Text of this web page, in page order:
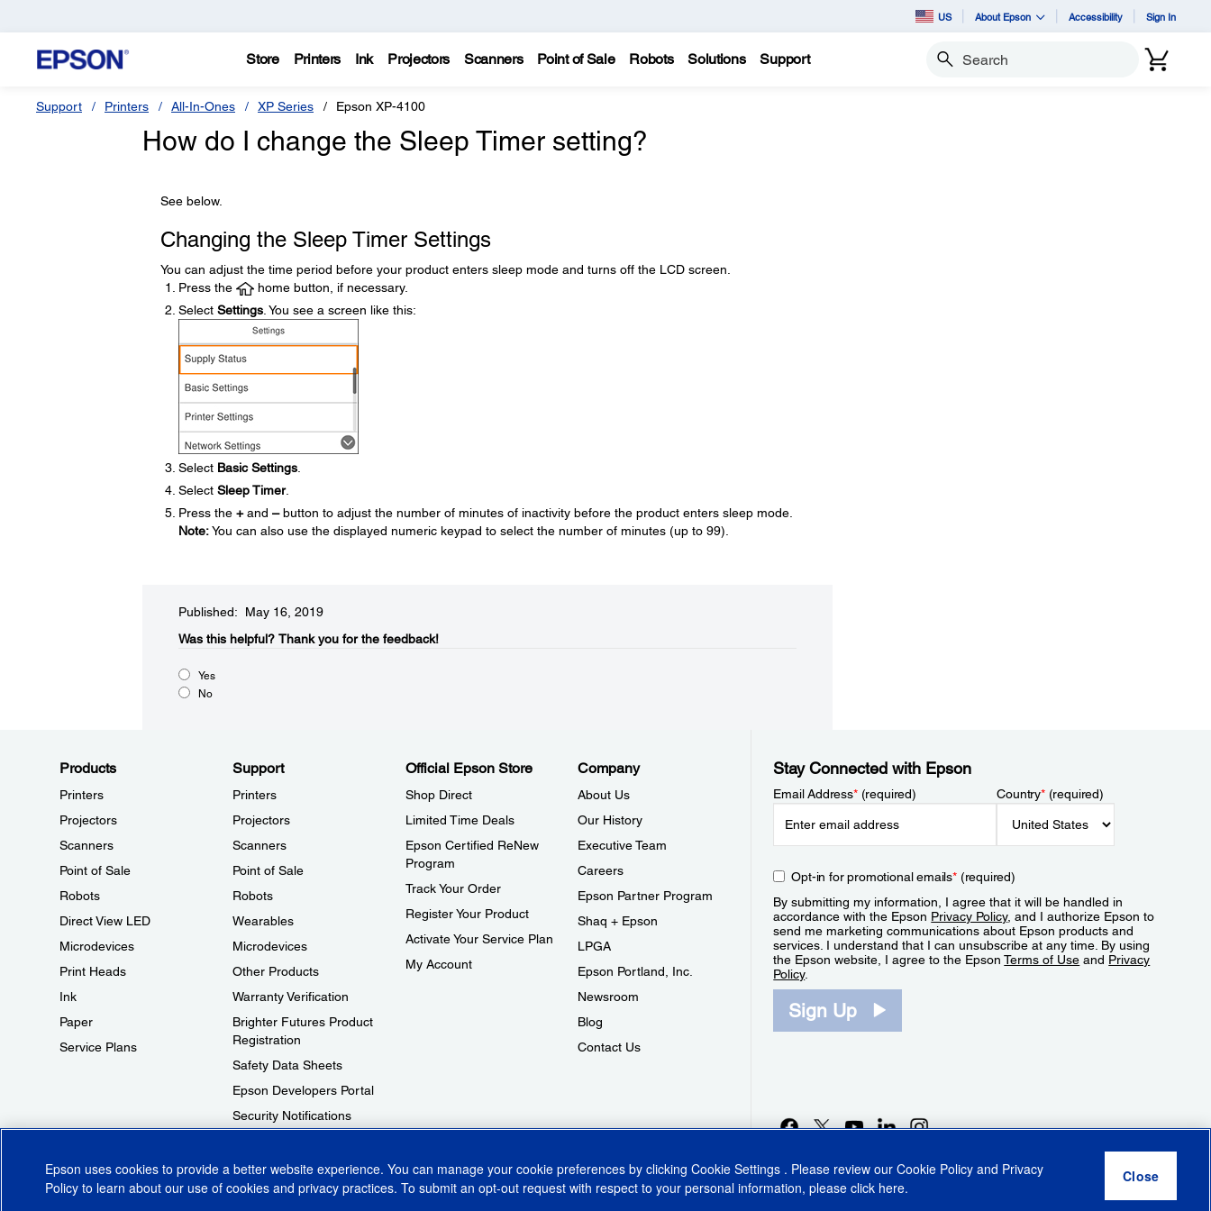
US About Epson Accessibility Sign In
Store Printers Ink Projectors Scanners Point of Sale Robots Solutions Support Search
Support Printers All-In-Ones XP Series Epson XP-4100
How do I change the Sleep Timer setting?
See below.
Changing the Sleep Timer Settings
You can adjust the time period before your product enters sleep mode and turns off the LCD screen.
Press the
home button, if necessary.
Select Settings. You see a screen like this:
Select Basic Settings.
Select Sleep Timer.
Press the +and –button to adjust the number of minutes of inactivity before the product enters sleep mode.
Note:You can also use the displayed numeric keypad to select the number of minutes (up to 99).
Published: May 16, 2019
Was this helpful?​ Thank you for the feedback!
Yes
No
Products
Printers
Projectors
Scanners
Point of Sale
Robots
Direct View LED
Microdevices
Print Heads
Ink
Paper
Service Plans
Support
Printers
Projectors
Scanners
Point of Sale
Robots
Wearables
Microdevices
Other Products
Warranty Verification
Brighter Futures Product
Registration
Safety Data Sheets
Epson Developers Portal
Security Notifications
Official Epson Store
Shop Direct
Limited Time Deals
Epson Certified ReNew
Program
Track Your Order
Register Your Product
Activate Your Service Plan
My Account
Company
About Us
Our History
Executive Team
Careers
Epson Partner Program
Shaq + Epson
LPGA
Epson Portland, Inc.
Newsroom
Blog
Contact Us
Stay Connected with Epson
Email Address*(required) Country*(required)
Opt-in for promotional emails*(required)
By submitting my information, I agree that it will be handled in
accordance with the Epson Privacy Policy, and I authorize Epson to
send me marketing communications about Epson products and
services. I understand that I can unsubscribe at any time. By using
the Epson website, I agree to the EpsonTerms of Use and Privacy
Policy.
Sign Up
© 2026 Epson America, Inc.
Epson uses cookies to provide a better website experience. You can manage your cookie preferences by clicking Cookie Settings . Please review our Cookie Policy and Privacy
Policy to learn about our use of cookies and privacy practices. To submit an opt-out request with respect to your personal information, please click here.